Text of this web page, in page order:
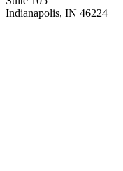
Indianapolis, IN 46224